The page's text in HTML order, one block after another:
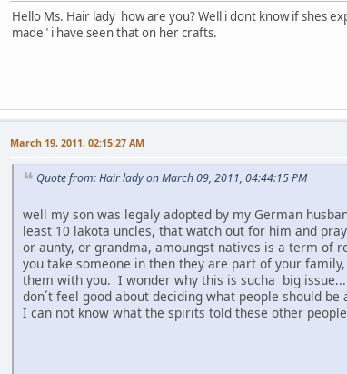
Hello Ms. Hair lady how are you? Well i dont know if shes
made" i have seen that on her crafts.
March 19, 2011, 02:15:27 AM
Quote from: Hair lady on March 09, 2011, 04:44:15 PM
well my son was legaly adopted by my German
least 10 lakota uncles, that watch out for him and
or aunty, or grandma, amoungst natives is a term of
you take someone in then they are part of your
them with you. I wonder why this is sucha big
don´t feel good about deciding what people should
I can not know what the spirits told these other